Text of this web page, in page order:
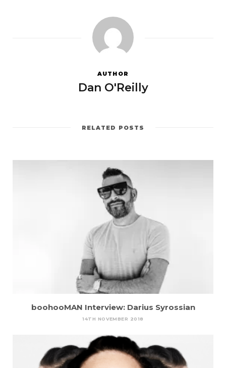
AUTHOR
Dan O'Reilly
RELATED POSTS
boohooMAN Interview: Darius Syrossian
14TH NOVEMBER 2018